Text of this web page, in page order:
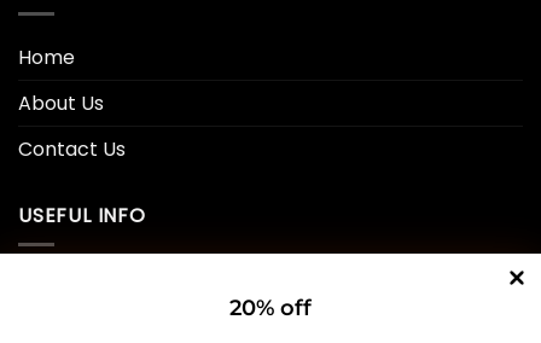
Home
About Us
Contact Us
USEFUL INFO
20% off